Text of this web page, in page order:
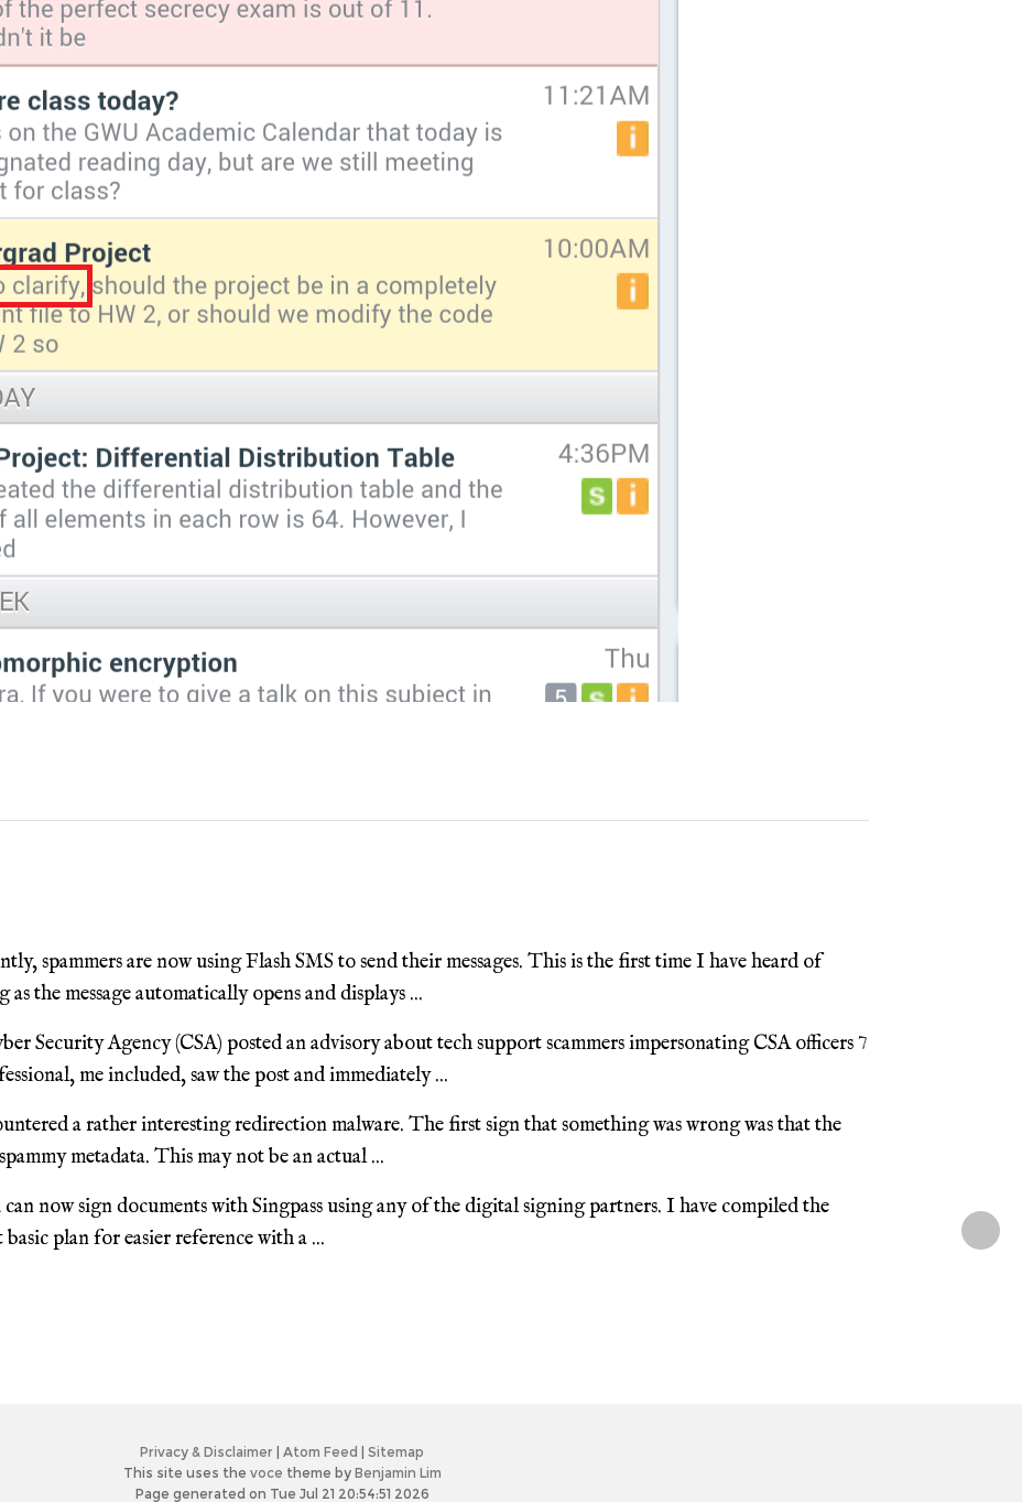
spammers are now using Flash SMS to send their messages. This is the first time I have heard of
the message automatically opens and displays ...
Security Agency (CSA) posted an advisory about tech support scammers impersonating CSA officers 7
me included, saw the post and immediately ...
a rather interesting redirection malware. The first sign that something was wrong was that the
metadata. This may not be an actual ...
now sign documents with Singpass using any of the digital signing partners. I have compiled the
plan for easier reference with a ...
Privacy & Disclaimer Atom Feed
Sitemap
This site uses the voce theme by Benjamin Lim
Page generated on Tue Jul 21 20:54:51 2026